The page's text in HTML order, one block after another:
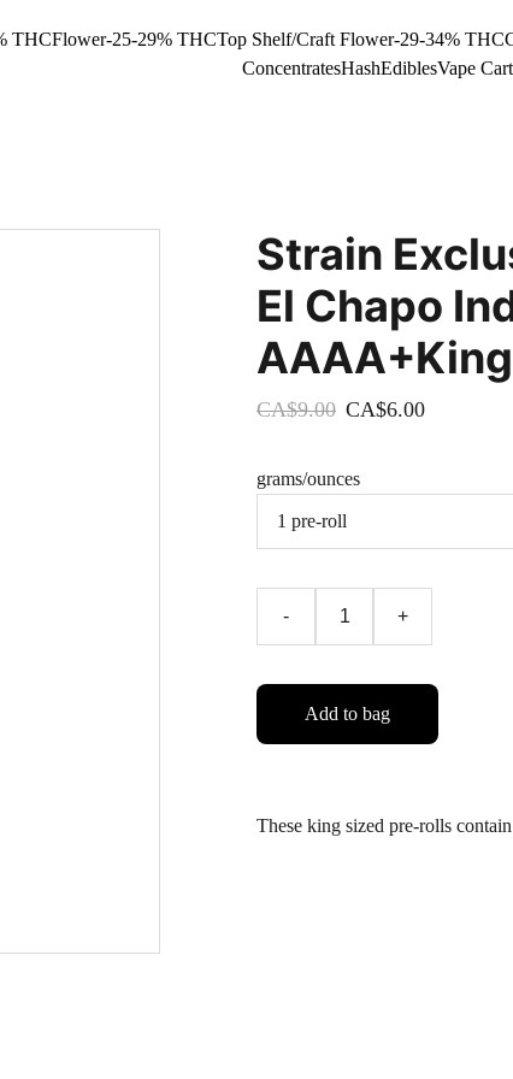
THCFlower-25-29% THCTop Shelf/Craft Flower-29-34% THC
ConcentratesHashEdiblesVape
Strain
El Chapo
CA$9.00 CA$6.00
grams/ounces
- +
Add to bag
These king sized pre-rolls